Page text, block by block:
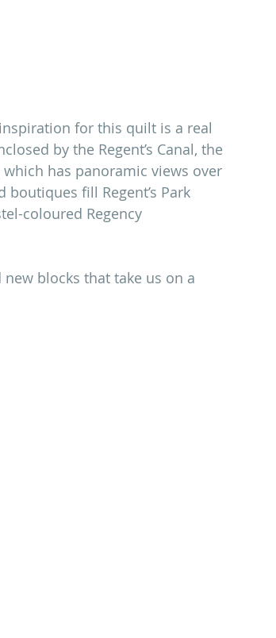
for this quilt is a real
by the Regent’s Canal, the
has panoramic views over
fill Regent’s Park
coloured Regency
blocks that take us on a